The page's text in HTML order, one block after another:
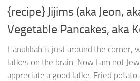
{recipe} Jijims (aka Jeon,
Vegetable Pancakes, aka
Hanukkah is just around the corner,
latkes on the brain. Now I am not
appreciate a good latke. Fried potato